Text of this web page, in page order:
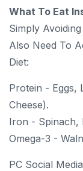
What To Eat
Simply
Also Need To
Diet:
Protein - Eggs,
Cheese).
Iron - Spinach,
Omega-3 -
PC Social Media